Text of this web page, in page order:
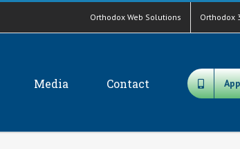
Orthodox Web Solutions Orthodox
Media Contact App